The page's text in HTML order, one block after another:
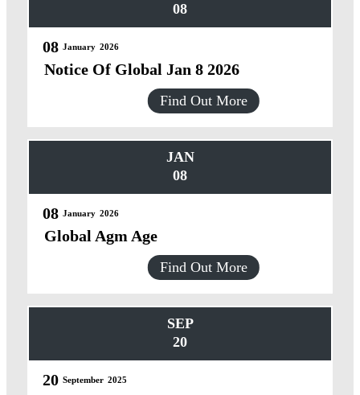
08
08 January 2026
Notice Of Global Jan 8 2026
Find Out More
JAN
08
08 January 2026
Global Agm Age
Find Out More
SEP
20
20 September 2025